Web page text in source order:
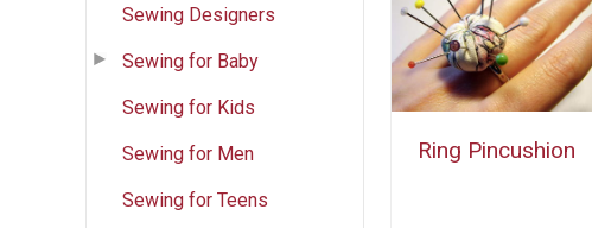
Sewing Designers
Sewing for Baby
Sewing for Kids
Sewing for Men
Sewing for Teens
Ring Pincushion